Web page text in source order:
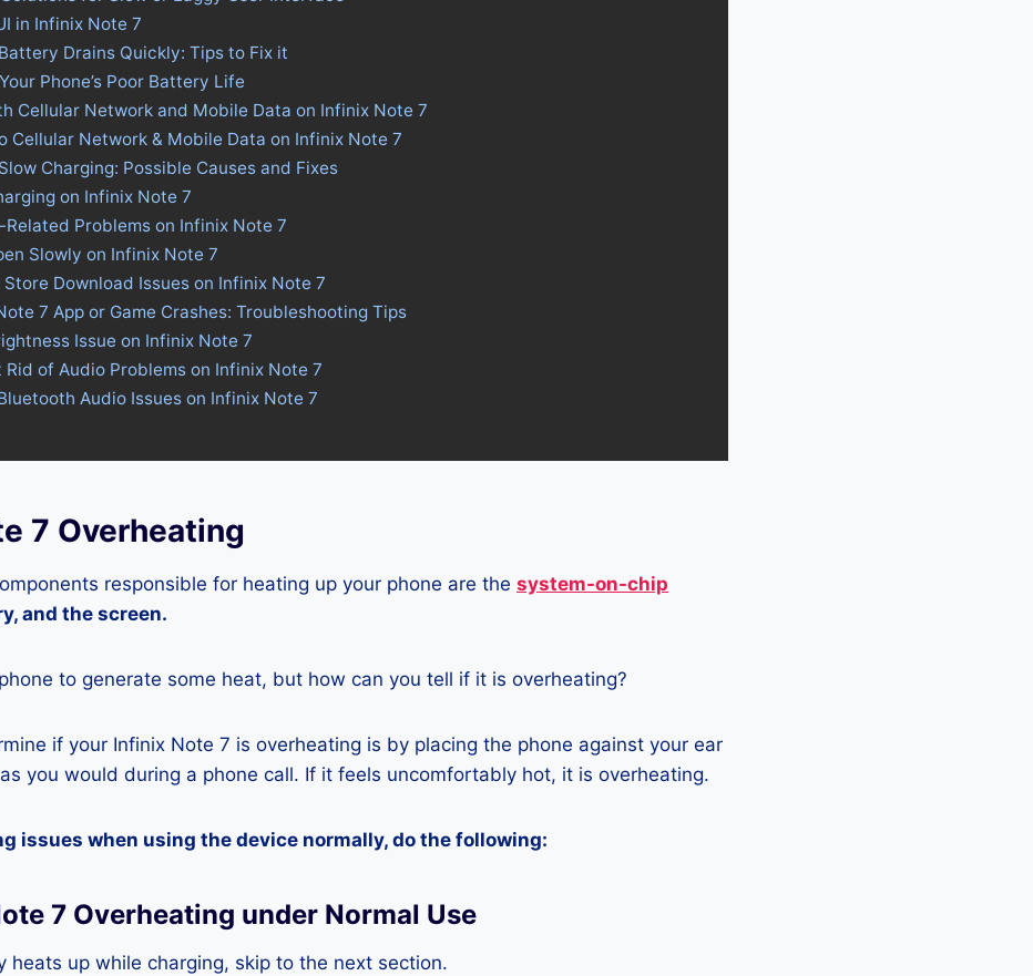
in Infinix Note 7
Drains Quickly: Tips to Fix it
Phone’s Poor Battery Life
Cellular Network and Mobile Data on Infinix Note 7
Cellular Network & Mobile Data on Infinix Note 7
Charging: Possible Causes and Fixes
on Infinix Note 7
Related Problems on Infinix Note 7
Slowly on Infinix Note 7
Store Download Issues on Infinix Note 7
7 App or Game Crashes: Troubleshooting Tips
Issue on Infinix Note 7
Rid of Audio Problems on Infinix Note 7
Audio Issues on Infinix Note 7
7 Overheating
responsible for heating up your phone are the system-on-chip
and the screen.
to generate some heat, but how can you tell if it is overheating?
if your Infinix Note 7 is overheating is by placing the phone against your ear
you would during a phone call. If it feels uncomfortably hot, it is overheating.
issues when using the device normally, do the following:
7 Overheating under Normal Use
heats up while charging, skip to the next section.